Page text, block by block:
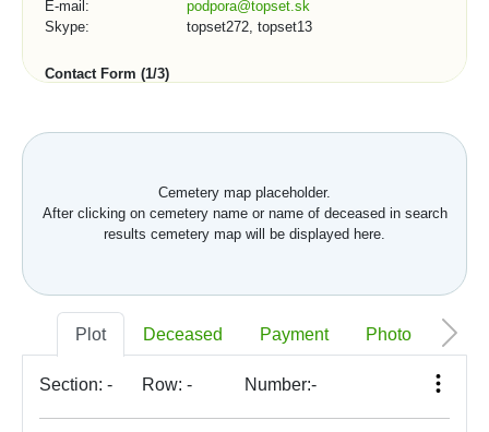
E-mail:
podpora@topset.sk
Skype:
topset272, topset13
Contact Form (1/3)
Telephone number:
E-mail:
*Your message:
Cemetery map placeholder.
After clicking on cemetery name or name of deceased in search
results cemetery map will be displayed here.
Plot Deceased Payment Photo
Section: - Row: - Number:-